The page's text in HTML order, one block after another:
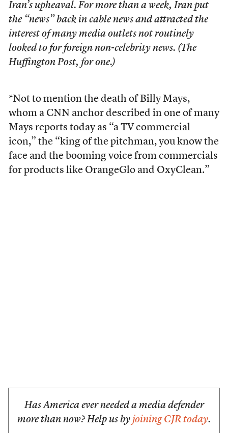
Iran’s upheaval. For more than a week, Iran put
the “news” back in cable news and attracted the
interest of many media outlets not routinely
looked to for foreign non-celebrity news. (The
Huffington Post, for one.)
*Not to mention the death of Billy Mays,
whom a CNN anchor described in one of many
Mays reports today as “a TV commercial
icon,” the “king of the pitchman, you know the
face and the booming voice from commercials
for products like OrangeGlo and OxyClean.”
Has America ever needed a media defender
more than now? Help us by joining CJR today.